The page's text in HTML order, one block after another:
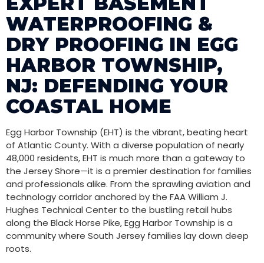
WATERPROOFING &
DRY PROOFING IN EGG
HARBOR TOWNSHIP,
NJ: DEFENDING YOUR
COASTAL HOME
Egg Harbor Township (EHT) is the vibrant, beating heart
of Atlantic County. With a diverse population of nearly
48,000 residents, EHT is much more than a gateway to
the Jersey Shore—it is a premier destination for families
and professionals alike. From the sprawling aviation and
technology corridor anchored by the FAA William J.
Hughes Technical Center to the bustling retail hubs
along the Black Horse Pike, Egg Harbor Township is a
community where South Jersey families lay down deep
roots.